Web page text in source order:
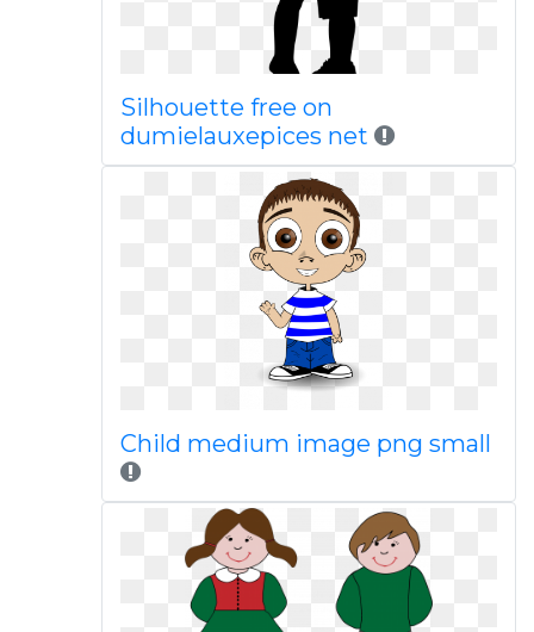
Silhouette free on
dumielauxepices net
Child medium image png small